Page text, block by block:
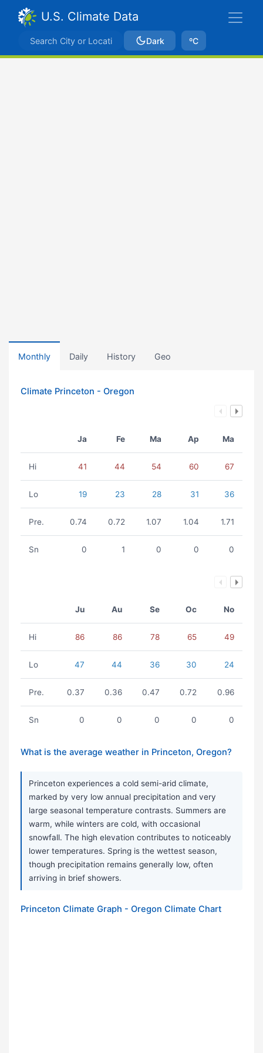
U.S. Climate Data
Dark ºC
Monthly Daily History Geo
Climate Princeton - Oregon
Ja Fe Ma Ap Ma
Hi 41 44 54 60 67
Lo 19 23 28 31 36
Pre. 0.74 0.72 1.07 1.04 1.71
Sn 0 1 0 0 0
Ju Au Se Oc No
Hi 86 86 78 65 49
Lo 47 44 36 30 24
Pre. 0.37 0.36 0.47 0.72 0.96
Sn 0 0 0 0 0
What is the average weather in Princeton, Oregon?
Princeton experiences a cold semi-arid climate,
marked by very low annual precipitation and very
large seasonal temperature contrasts. Summers are
warm, while winters are cold, with occasional
snowfall. The high elevation contributes to noticeably
lower temperatures. Spring is the wettest season,
though precipitation remains generally low, often
arriving in brief showers.
Princeton Climate Graph - Oregon Climate Chart